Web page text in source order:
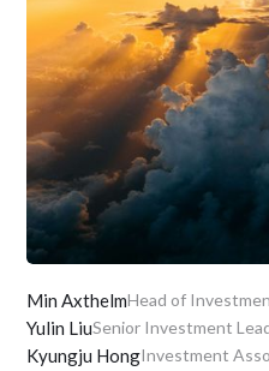
Min AxthelmHead of
Yulin LiuSenior Investment
Kyungju HongInvestment